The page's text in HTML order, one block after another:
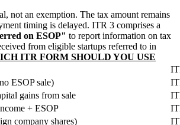
not an exemption. The tax amount remains
timing is delayed. ITR 3 comprises a
on ESOP" to report information on tax
from eligible startups referred to in
ITR FORM SHOULD YOU USE
ESOP sale)
gains from sale
+ ESOP
company shares)